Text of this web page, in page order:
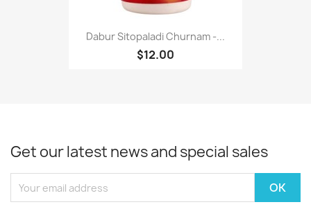
Dabur Sitopaladi Churnam -...
$12.00
Get our latest news and special sales